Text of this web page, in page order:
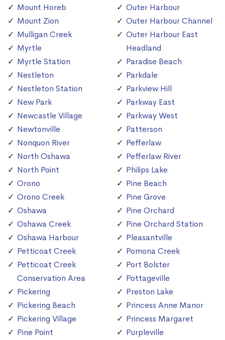
Mount Horeb
Mount Zion
Mulligan Creek
Myrtle
Myrtle Station
Nestleton
Nestleton Station
New Park
Newcastle Village
Newtonville
Nonquon River
North Oshawa
North Point
Orono
Orono Creek
Oshawa
Oshawa Creek
Oshawa Harbour
Petticoat Creek
Petticoat Creek
Conservation Area
Pickering
Pickering Beach
Pickering Village
Pine Point
Outer Harbour
Outer Harbour Channel
Outer Harbour East
Headland
Paradise Beach
Parkdale
Parkview Hill
Parkway East
Parkway West
Patterson
Pefferlaw
Pefferlaw River
Philips Lake
Pine Beach
Pine Grove
Pine Orchard
Pine Orchard Station
Pleasantville
Pomona Creek
Port Bolster
Pottageville
Preston Lake
Princess Anne Manor
Princess Margaret
Purpleville